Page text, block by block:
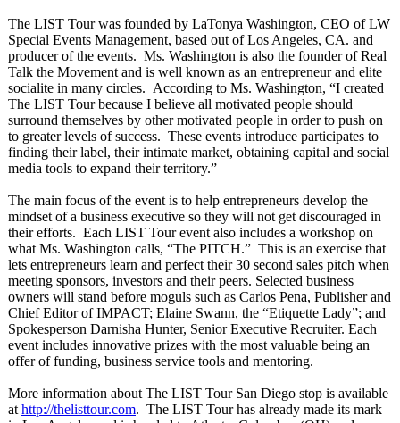
The LIST Tour was founded by LaTonya Washington, CEO of LW
Special Events Management, based out of Los Angeles, CA. and
producer of the events. Ms. Washington is also the founder of Real
Talk the Movement and is well known as an entrepreneur and elite
socialite in many circles. According to Ms. Washington, “I created
The LIST Tour because I believe all motivated people should
surround themselves by other motivated people in order to push on
to greater levels of success. These events introduce participates to
finding their label, their intimate market, obtaining capital and social
media tools to expand their territory.”
The main focus of the event is to help entrepreneurs develop the
mindset of a business executive so they will not get discouraged in
their efforts. Each LIST Tour event also includes a workshop on
what Ms. Washington calls, “The PITCH.” This is an exercise that
lets entrepreneurs learn and perfect their 30 second sales pitch when
meeting sponsors, investors and their peers. Selected business
owners will stand before moguls such as Carlos Pena, Publisher and
Chief Editor of IMPACT; Elaine Swann, the “Etiquette Lady”; and
Spokesperson Darnisha Hunter, Senior Executive Recruiter. Each
event includes innovative prizes with the most valuable being an
offer of funding, business service tools and mentoring.
More information about The LIST Tour San Diego stop is available
at http://thelisttour.com. The LIST Tour has already made its mark